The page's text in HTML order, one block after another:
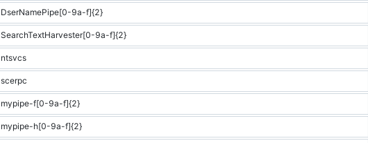
DserNamePipe[0-9a-f]{2}
SearchTextHarvester[0-9a-f]{2}
ntsvcs
scerpc
mypipe-f[0-9a-f]{2}
mypipe-h[0-9a-f]{2}